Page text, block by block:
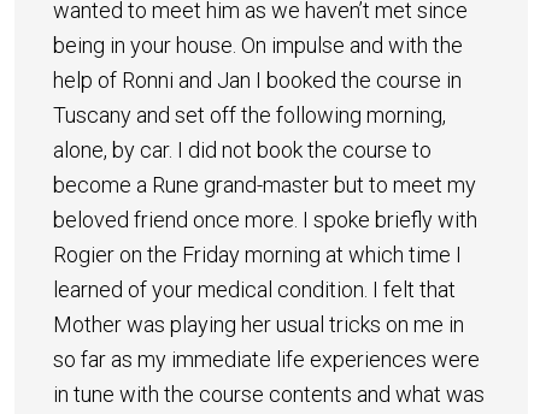
wanted to meet him as we haven’t met since
being in your house. On impulse and with the
help of Ronni and Jan I booked the course in
Tuscany and set off the following morning,
alone, by car. I did not book the course to
become a Rune grand-master but to meet my
beloved friend once more. I spoke briefly with
Rogier on the Friday morning at which time I
learned of your medical condition. I felt that
Mother was playing her usual tricks on me in
so far as my immediate life experiences were
in tune with the course contents and what was